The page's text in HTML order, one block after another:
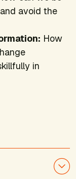
avoid the
How
in